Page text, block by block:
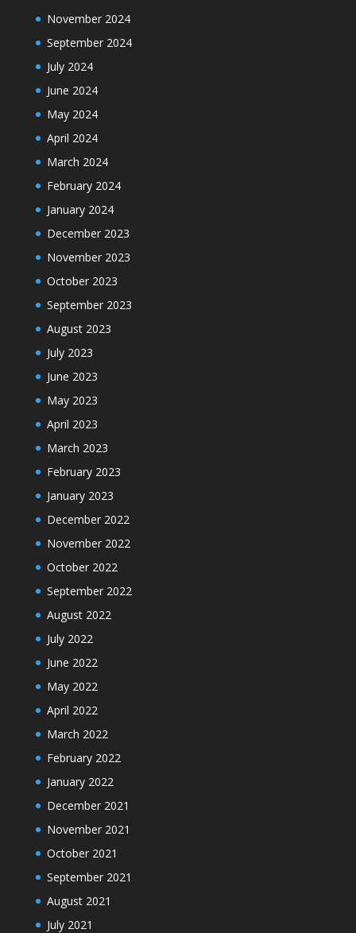
November 2024
September 2024
July 2024
June 2024
May 2024
April 2024
March 2024
February 2024
January 2024
December 2023
November 2023
October 2023
September 2023
August 2023
July 2023
June 2023
May 2023
April 2023
March 2023
February 2023
January 2023
December 2022
November 2022
October 2022
September 2022
August 2022
July 2022
June 2022
May 2022
April 2022
March 2022
February 2022
January 2022
December 2021
November 2021
October 2021
September 2021
August 2021
July 2021